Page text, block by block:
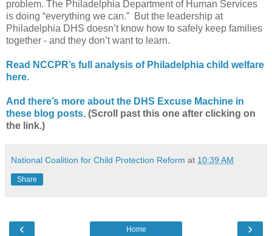
problem. The Philadelphia Department of Human Services
is doing “everything we can.” But the leadership at
Philadelphia DHS doesn’t know how to safely keep families
together - and they don’t want to learn.
Read NCCPR’s full analysis of Philadelphia child welfare
here.
And there’s more about the DHS Excuse Machine in
these blog posts. (Scroll past this one after clicking on
the link.)
National Coalition for Child Protection Reform at 10:39 AM
Share
‹ ›
Home